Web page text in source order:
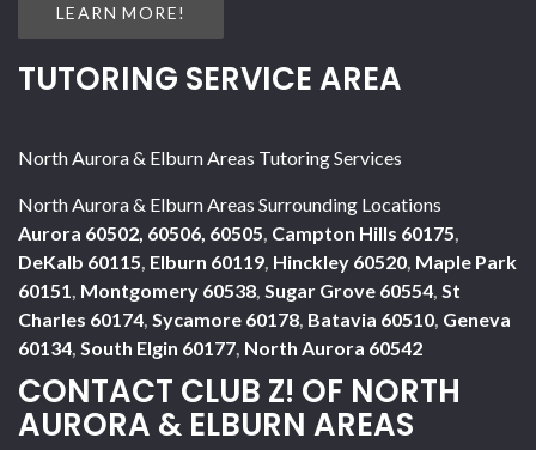
LEARN MORE!
TUTORING SERVICE AREA
North Aurora & Elburn Areas Tutoring Services
North Aurora & Elburn Areas Surrounding Locations
Aurora 60502, 60506, 60505 Campton Hills 60175
DeKalb 60115 Elburn 60119 Hinckley 60520 Maple Park
60151 Montgomery 60538 Sugar Grove 60554 St
Charles 60174 Sycamore 60178 Batavia 60510 Geneva
60134 South Elgin 60177 North Aurora 60542
CONTACT CLUB Z! OF NORTH
AURORA & ELBURN AREAS